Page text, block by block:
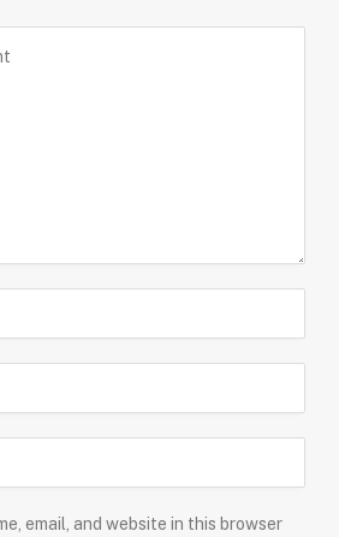
email, and website in this browser